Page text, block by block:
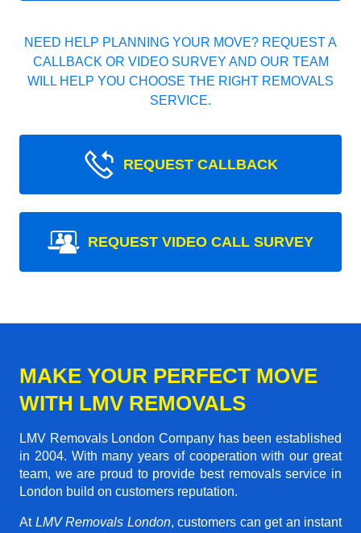
NEED HELP PLANNING YOUR MOVE? REQUEST A
CALLBACK OR VIDEO SURVEY AND OUR TEAM
WILL HELP YOU CHOOSE THE RIGHT REMOVALS
SERVICE.
REQUEST CALLBACK
REQUEST VIDEO CALL SURVEY
MAKE YOUR PERFECT MOVE
WITH LMV REMOVALS
LMV Removals London Company has been established
in 2004. With many years of cooperation with our great
team, we are proud to provide best removals service in
London build on customers reputation.
At LMV Removals London, customers can get an instant